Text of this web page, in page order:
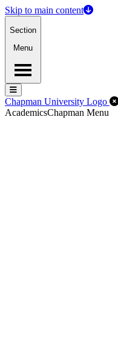
Skip to main content
Section
Menu
Menu
Menu
Chapman University Logo
AcademicsChapman Menu